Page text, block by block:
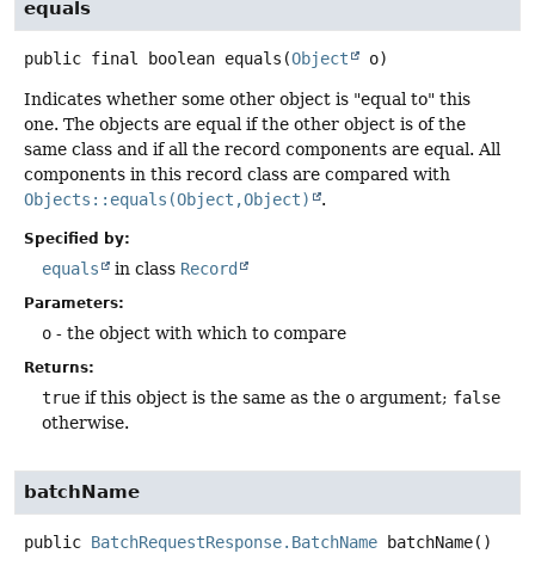
equals
public final boolean equals (Object o)
Indicates whether some other object is "equal to" this
one. The objects are equal if the other object is of the
same class and if all the record components are equal. All
components in this record class are compared with
Objects::equals(Object,Object)
.
Specified by:
equals in class Record
Parameters:
o - the object with which to compare
Returns:
true if this object is the same as the o argument; false
otherwise.
batchName
public BatchRequestResponse.BatchName batchName()